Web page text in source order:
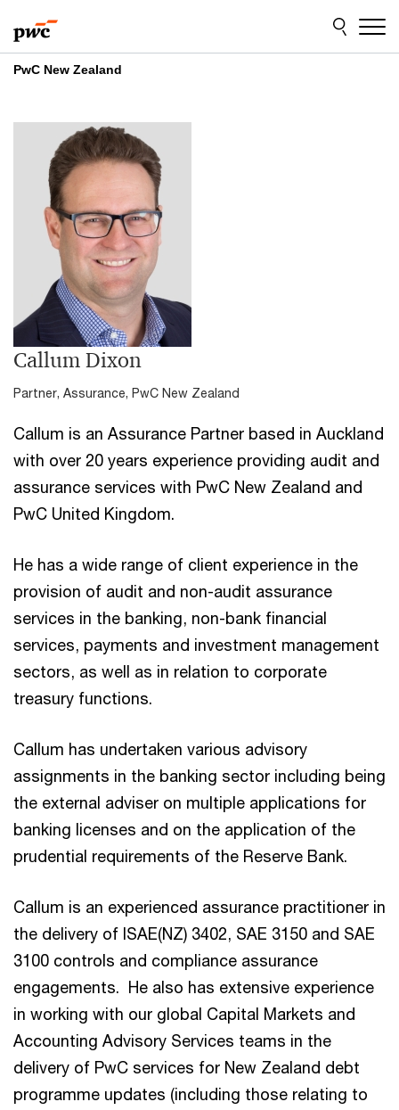
to
content
to
footer
PwC New Zealand
Callum Dixon
Partner, Assurance, PwC New Zealand
Callum is an Assurance Partner based in Auckland
with over 20 years experience providing audit and
assurance services with PwC New Zealand and
PwC United Kingdom.
He has a wide range of client experience in the
provision of audit and non-audit assurance
services in the banking, non-bank financial
services, payments and investment management
sectors, as well as in relation to corporate
treasury functions.
Callum has undertaken various advisory
assignments in the banking sector including being
the external adviser on multiple applications for
banking licenses and on the application of the
prudential requirements of the Reserve Bank.
Callum is an experienced assurance practitioner in
the delivery of ISAE(NZ) 3402, SAE 3150 and SAE
3100 controls and compliance assurance
engagements. He also has extensive experience
in working with our global Capital Markets and
Accounting Advisory Services teams in the
delivery of PwC services for New Zealand debt
programme updates (including those relating to